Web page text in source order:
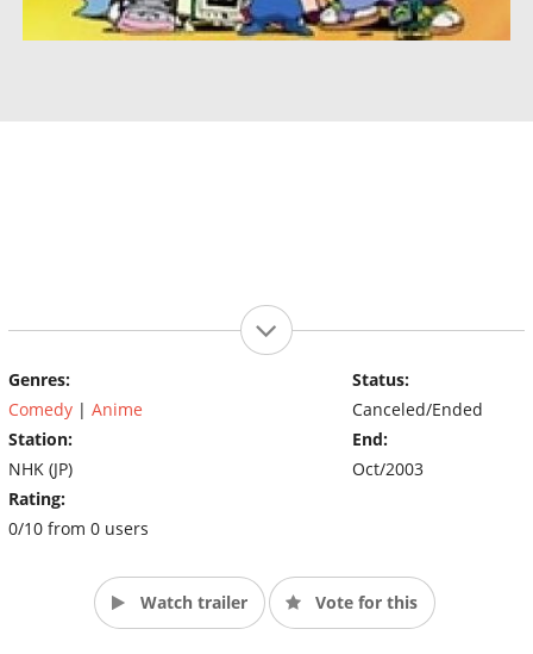
Genres:
Comedy | Anime
Station:
NHK (JP)
Rating:
0/10 from 0 users
Status:
Canceled/Ended
End:
Oct/2003
Watch trailer Vote for this